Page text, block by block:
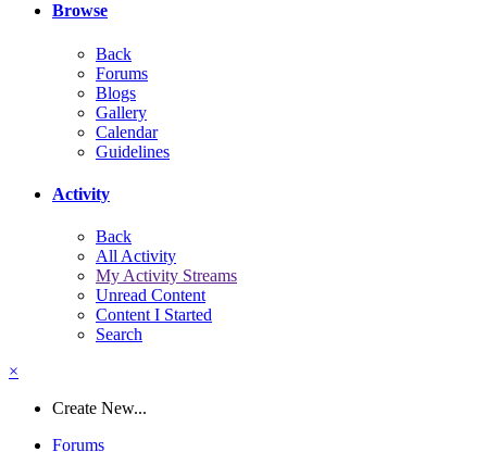
Browse
Back
Forums
Blogs
Gallery
Calendar
Guidelines
Activity
Back
All Activity
My Activity Streams
Unread Content
Content I Started
Search
×
Create New...
Forums